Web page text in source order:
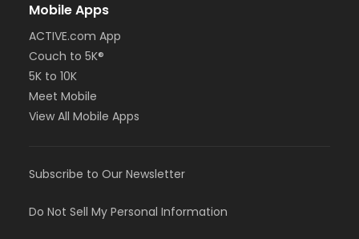
Mobile Apps
ACTIVE.com App
Couch to 5K®
5K to 10K
Meet Mobile
View All Mobile Apps
Subscribe to Our Newsletter
Do Not Sell My Personal Information